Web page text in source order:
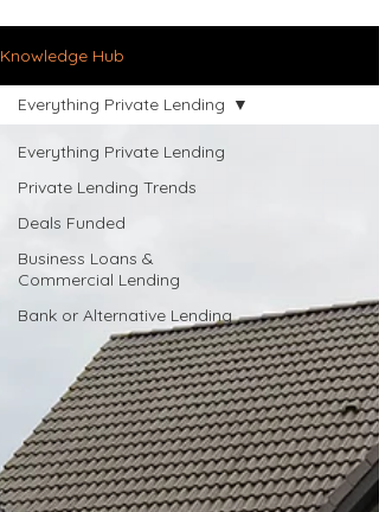
Knowledge Hub
Everything Private Lending
Private Lending Trends
Deals Funded
Business Loans &
Commercial Lending
Bank or Alternative Lending
Everything Private Lending